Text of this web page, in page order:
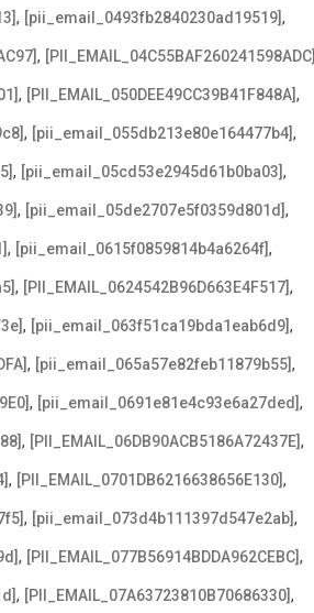
, [pii_email_0493fb2840230ad19519],
, [PII_EMAIL_04C55BAF260241598ADC]
, [PII_EMAIL_050DEE49CC39B41F848A],
, [pii_email_055db213e80e164477b4],
, [pii_email_05cd53e2945d61b0ba03],
, [pii_email_05de2707e5f0359d801d],
, [pii_email_0615f0859814b4a6264f],
, [PII_EMAIL_0624542B96D663E4F517],
, [pii_email_063f51ca19bda1eab6d9],
, [pii_email_065a57e82feb11879b55],
, [pii_email_0691e81e4c93e6a27ded],
, [PII_EMAIL_06DB90ACB5186A72437E],
, [PII_EMAIL_0701DB6216638656E130],
, [pii_email_073d4b111397d547e2ab],
, [PII_EMAIL_077B56914BDDA962CEBC],
, [PII_EMAIL_07A63723810B70686330],